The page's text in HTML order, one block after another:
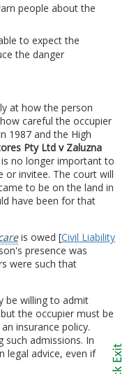
people about the
to expect the
the danger
at how the person
careful the occupier
1987 and the High
Pty Ltd v Zaluzna
no longer important to
or invitee. The court will
to be on the land in
have been for that
is owed [Civil Liability
presence was
were such that
be willing to admit
the occupier must be
insurance policy.
such admissions. In
legal advice, even if